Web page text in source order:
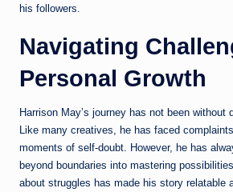
his followers.
Navigating
Personal Growth
Harrison May’s journey has not been without
Like many creatives, he has faced
moments of self-doubt. However, he has
beyond boundaries into mastering
about struggles has made his story relatable